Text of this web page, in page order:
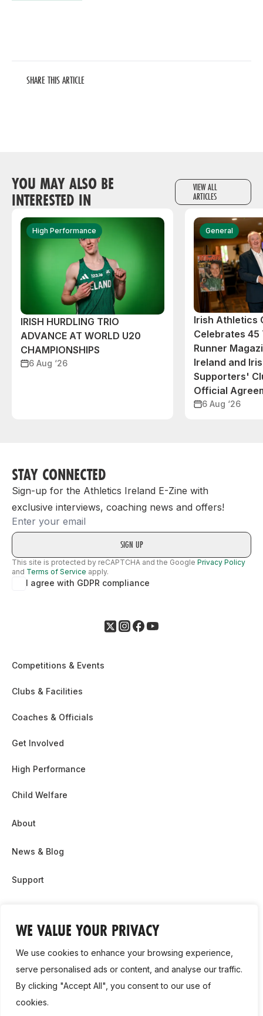
WE VALUE YOUR PRIVACY
We use cookies to enhance your browsing experience,
serve personalised ads or content, and analyse our traffic.
By clicking "Accept All", you consent to our use of
cookies.
SHARE THIS ARTICLE
YOU MAY ALSO BE
INTERESTED IN
VIEW ALL
ARTICLES
High Performance
IRISH HURDLING TRIO
ADVANCE AT WORLD U20
CHAMPIONSHIPS
6 Aug ‘26
General
Irish Athletics
Celebrates 45
Runner
Ireland and
Supporters'
Official
6 Aug ‘26
STAY CONNECTED
Sign-up for the Athletics Ireland E-Zine with
exclusive interviews, coaching news and offers!
Email
This site is protected by reCAPTCHA and the Google Privacy Policy
and Terms of Service apply.
I agree with GDPR compliance
Competitions & Events
Clubs & Facilities
Coaches & Officials
Get Involved
High Performance
Child Welfare
About
News & Blog
Support
Contact Us
Cookie Policy